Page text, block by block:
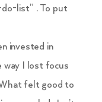
list” . To put
invested in
way I lost focus
felt good to